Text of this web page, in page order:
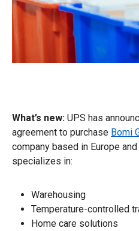
What’s new: UPS has
agreement to purchase Bomi
company based in Europe
specializes in:
Warehousing
Temperature-controlled
Home care solutions